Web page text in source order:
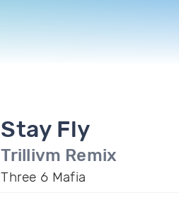
Stay Fly
Trillivm Remix
Three 6 Mafia